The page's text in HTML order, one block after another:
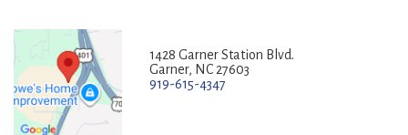
1428 Garner Station Blvd.
Garner, NC 27603
919-615-4347